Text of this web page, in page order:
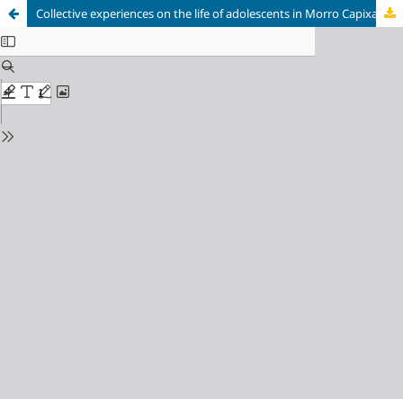
Collective experiences on the life of adolescents in Morro Capixaba